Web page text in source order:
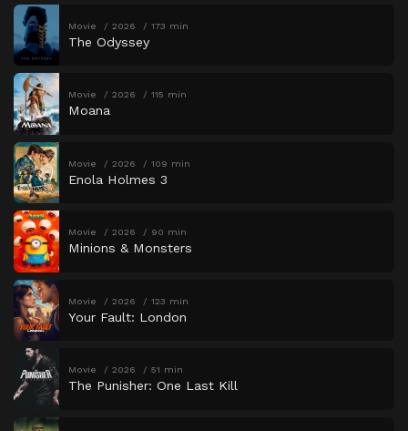
Movie 2026 173 min
The Odyssey
Movie 2026 115 min
Moana
Movie 2026 109 min
Enola Holmes 3
Movie 2026 90 min
Minions & Monsters
Movie 2026 123 min
Your Fault: London
Movie 2026 51 min
The Punisher: One Last Kill